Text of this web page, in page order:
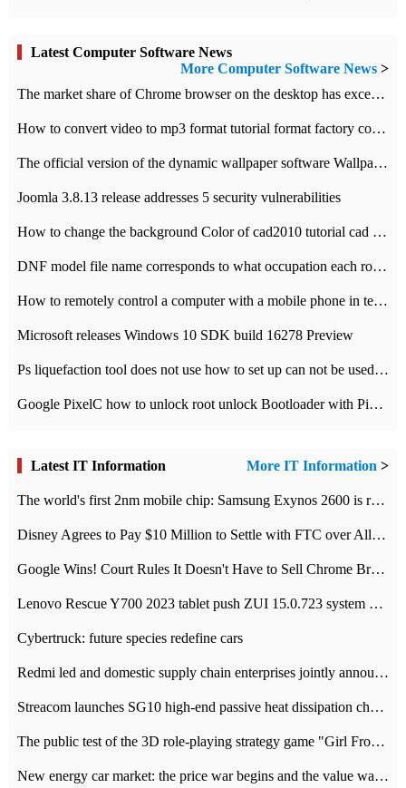
Latest Computer Software News
More Computer Software News >
​The market share of Chrome browser on the desktop has exceeded 70%
How to convert video to mp3 format tutorial format factory converter software recommendation
The official version of the dynamic wallpaper software Wallpaper Engine supports simplified Chinese.
Joomla 3.8.13 release addresses 5 security vulnerabilities
How to change the background Color of cad2010 tutorial cad modify the background color of layout
DNF model file name corresponds to what occupation each role the latest NPK comparison table
How to remotely control a computer with a mobile phone in teamviewer
Microsoft releases Windows 10 SDK build 16278 Preview
Ps liquefaction tool does not use how to set up can not be used to solve the problem of unresponsive
Google PixelC how to unlock root unlock Bootloader with PixelC tutorial
Latest IT Information More IT Information >
The world's first 2nm mobile chip: Samsung Exynos 2600 is ready for mass production.
Disney Agrees to Pay $10 Million to Settle with FTC over Alleged Child Data Collection Using YouTube Animations
Google Wins! Court Rules It Doesn't Have to Sell Chrome Browser
Lenovo Rescue Y700 2023 tablet push ZUI 15.0.723 system Grayscale Test: add
Cybertruck: future species redefine cars
Redmi led and domestic supply chain enterprises jointly announced: launch the
Streacom launches SG10 high-end passive heat dissipation chassis: 600W hot 1300 US dollars
The public test of the 3D role-playing strategy game "Girl Front 2: chase" has been opened, and Android, iOS and PC interoperate with each other.
New energy car market: the price war begins and the value war ends.